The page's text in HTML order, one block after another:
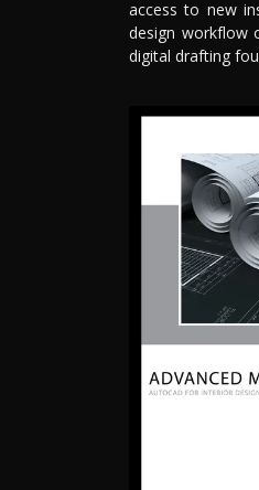
access to new
design workflow
digital drafting